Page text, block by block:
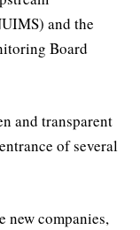
and the
Board
and transparent
of several
new companies,